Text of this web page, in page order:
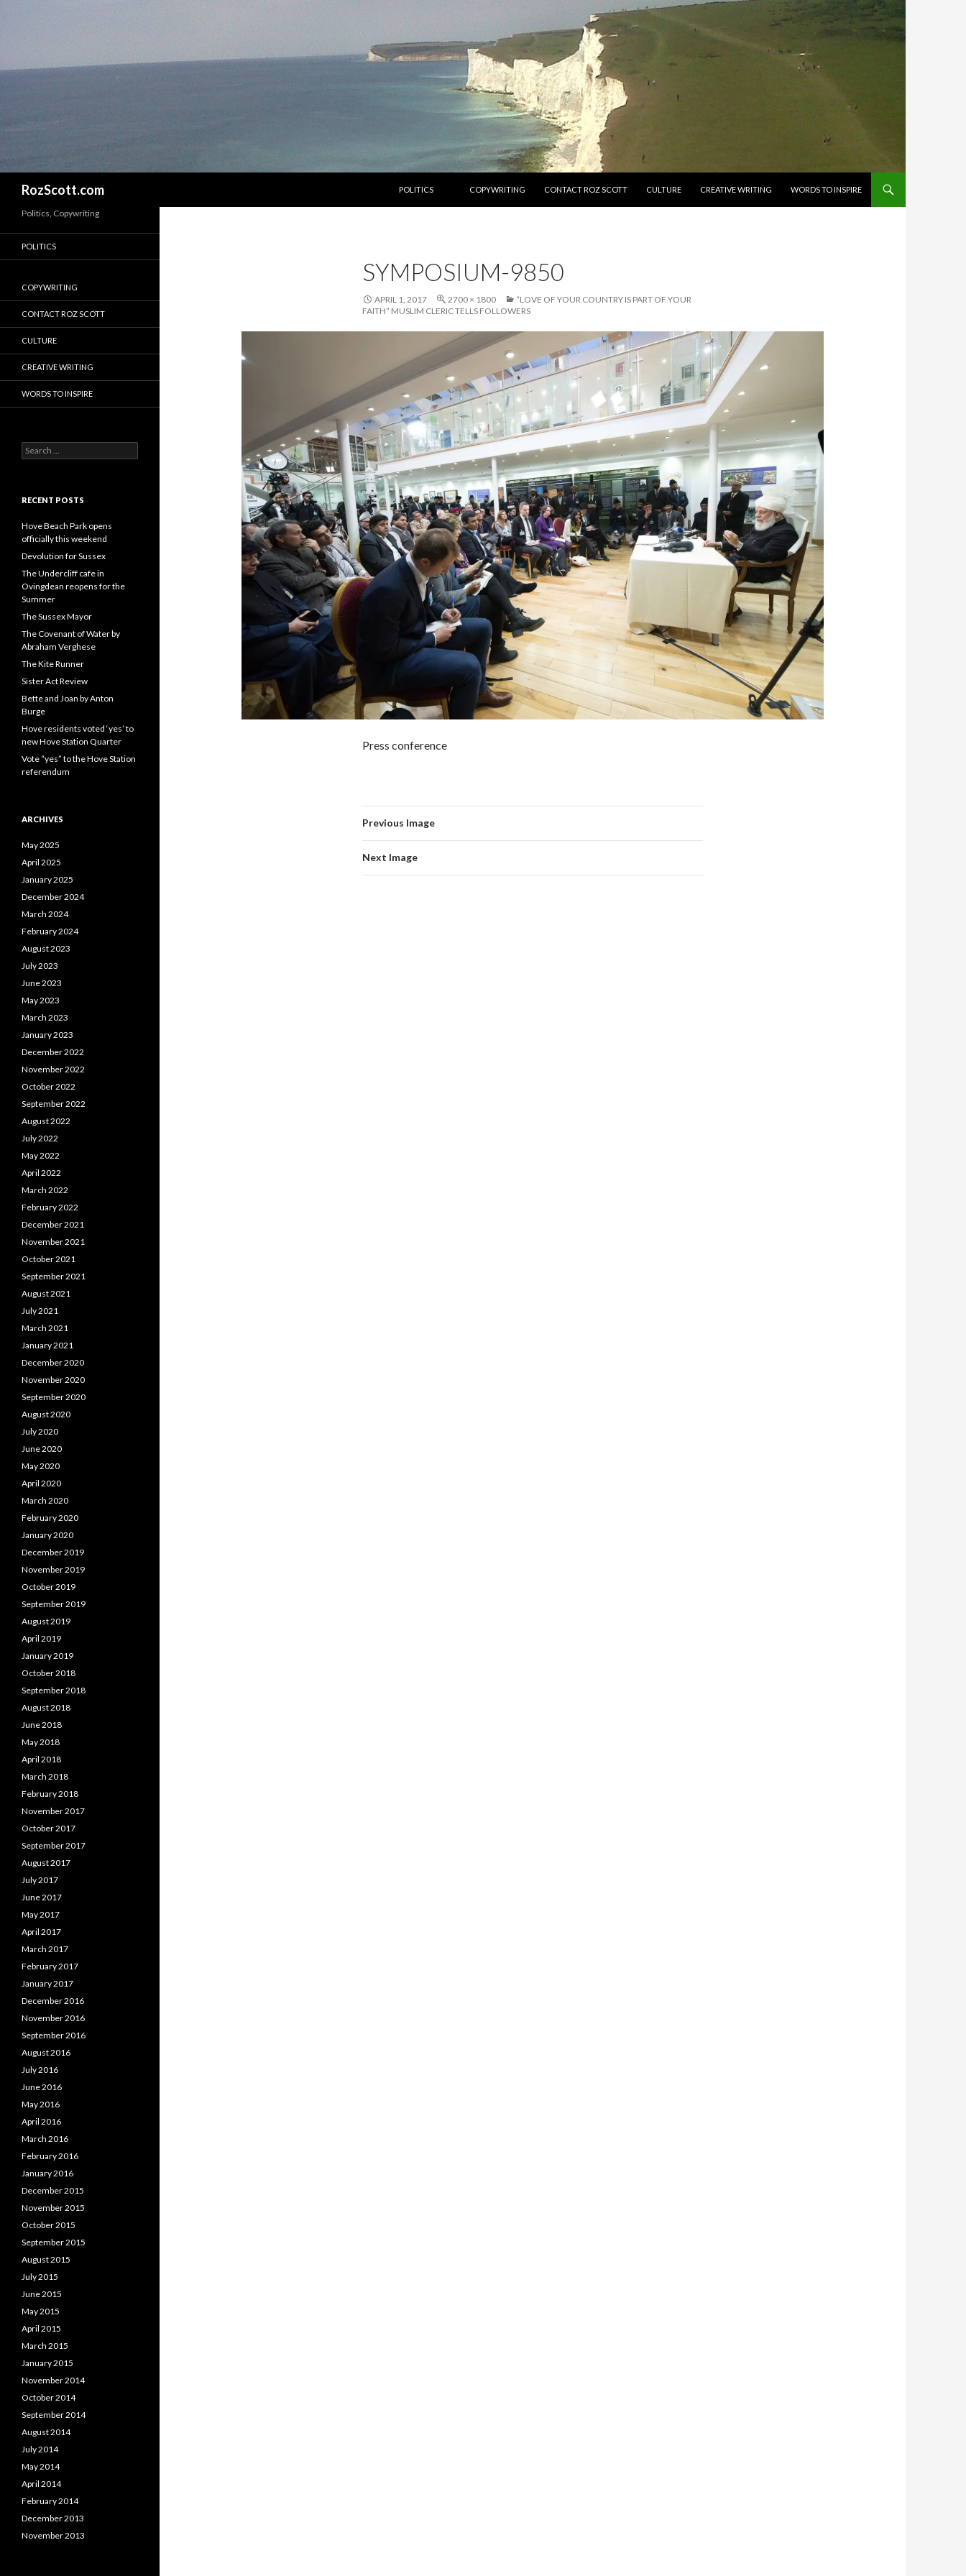
RozScott.com
POLITICS
COPYWRITING CONTACT ROZ SCOTT CULTURE CREATIVE WRITING WORDS TO INSPIRE
SYMPOSIUM-9850
APRIL 1, 2017 2700 × 1800
“LOVE OF YOUR COUNTRY IS PART OF YOUR
FAITH” MUSLIM CLERIC TELLS FOLLOWERS
Press conference
Previous Image
Next Image
Politics, Copywriting
POLITICS
COPYWRITING
CONTACT ROZ SCOTT
CULTURE
CREATIVE WRITING
WORDS TO INSPIRE
Search
for:
RECENT POSTS
Hove Beach Park opens
officially this weekend
Devolution for Sussex
The Undercliff cafe in
Ovingdean reopens for the
Summer
The Sussex Mayor
The Covenant of Water by
Abraham Verghese
The Kite Runner
Sister Act Review
Bette and Joan by Anton
Burge
Hove residents voted ‘yes’ to
new Hove Station Quarter
Vote “yes” to the Hove Station
referendum
ARCHIVES
May 2025
April 2025
January 2025
December 2024
March 2024
February 2024
August 2023
July 2023
June 2023
May 2023
March 2023
January 2023
December 2022
November 2022
October 2022
September 2022
August 2022
July 2022
May 2022
April 2022
March 2022
February 2022
December 2021
November 2021
October 2021
September 2021
August 2021
July 2021
March 2021
January 2021
December 2020
November 2020
September 2020
August 2020
July 2020
June 2020
May 2020
April 2020
March 2020
February 2020
January 2020
December 2019
November 2019
October 2019
September 2019
August 2019
April 2019
January 2019
October 2018
September 2018
August 2018
June 2018
May 2018
April 2018
March 2018
February 2018
November 2017
October 2017
September 2017
August 2017
July 2017
June 2017
May 2017
April 2017
March 2017
February 2017
January 2017
December 2016
November 2016
September 2016
August 2016
July 2016
June 2016
May 2016
April 2016
March 2016
February 2016
January 2016
December 2015
November 2015
October 2015
September 2015
August 2015
July 2015
June 2015
May 2015
April 2015
March 2015
January 2015
November 2014
October 2014
September 2014
August 2014
July 2014
May 2014
April 2014
February 2014
December 2013
November 2013